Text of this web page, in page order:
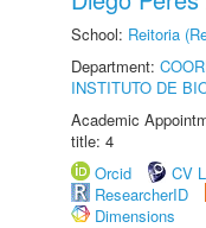
School: Reitoria
Department:
INSTITUTO DE
Academic
title: 4
Orcid
CV
ResearcherID
Dimensions